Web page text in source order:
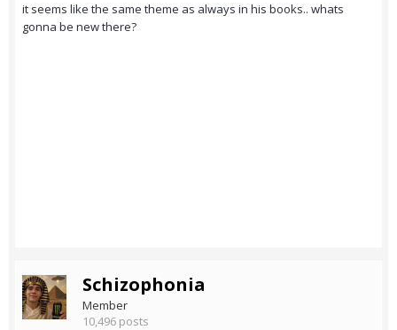
it seems like the same theme as always in his books.. whats
gonna be new there?
Schizophonia
Member
10,496 posts